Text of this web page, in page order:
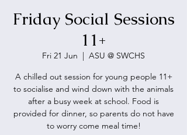
Friday Social Sessions
11+
Fri 21 Jun
  |
ASU @ SWCHS
A chilled out session for young people 11+
to socialise and wind down with the animals
after a busy week at school. Food is
provided for dinner, so parents do not have
to worry come meal time!